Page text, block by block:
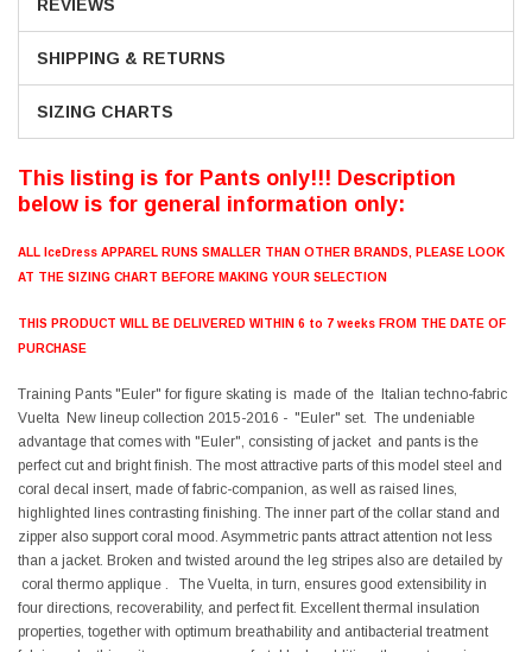
REVIEWS
SHIPPING & RETURNS
SIZING CHARTS
This listing is for Pants only!!! Description
below is for general information only:
ALL IceDress APPAREL RUNS SMALLER THAN OTHER BRANDS, PLEASE LOOK
AT THE SIZING CHART BEFORE MAKING YOUR SELECTION
THIS PRODUCT WILL BE DELIVERED WITHIN 6 to 7 weeks FROM THE DATE OF
PURCHASE
Training Pants "Euler" for figure skating is made of the Italian techno-fabric
Vuelta New lineup collection 2015-2016 - "Euler" set. The undeniable
advantage that comes with "Euler", consisting of jacket and pants is the
perfect cut and bright finish. The most attractive parts of this model steel and
coral decal insert, made of fabric-companion, as well as raised lines,
highlighted lines contrasting finishing. The inner part of the collar stand and
zipper also support coral mood. Asymmetric pants attract attention not less
than a jacket. Broken and twisted around the leg stripes also are detailed by
coral thermo applique . The Vuelta, in turn, ensures good extensibility in
four directions, recoverability, and perfect fit. Excellent thermal insulation
properties, together with optimum breathability and antibacterial treatment